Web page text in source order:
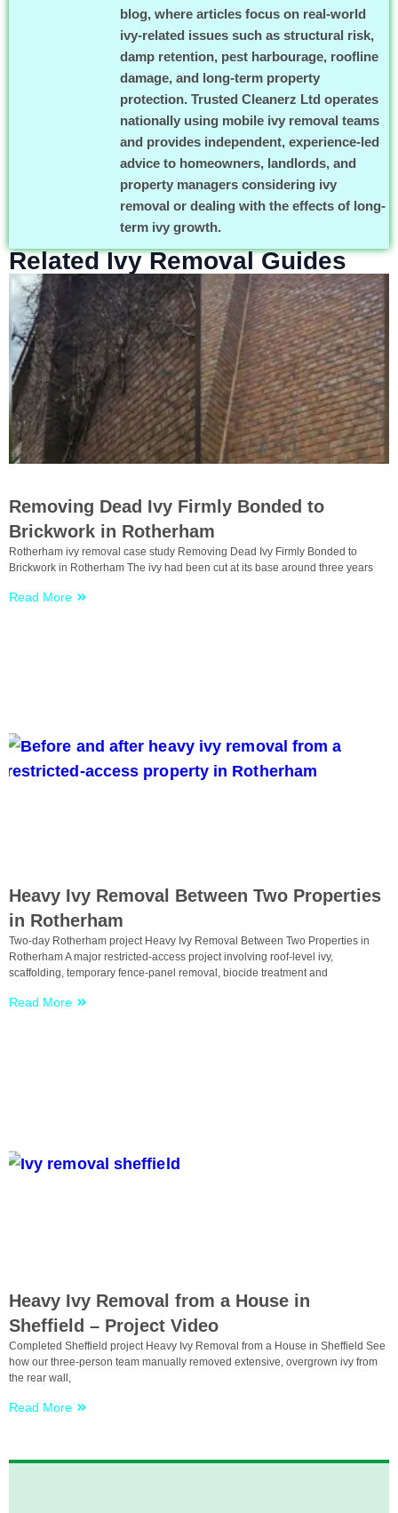
blog, where articles focus on real-world
ivy-related issues such as structural risk,
damp retention, pest harbourage, roofline
damage, and long-term property
protection. Trusted Cleanerz Ltd operates
nationally using mobile ivy removal teams
and provides independent, experience-led
advice to homeowners, landlords, and
property managers considering ivy
removal or dealing with the effects of long-
term ivy growth.
Related Ivy Removal Guides
Removing Dead Ivy Firmly Bonded to
Brickwork in Rotherham
Rotherham ivy removal case study Removing Dead Ivy Firmly Bonded to
Brickwork in Rotherham The ivy had been cut at its base around three years
Read More
Heavy Ivy Removal Between Two Properties
in Rotherham
Two-day Rotherham project Heavy Ivy Removal Between Two Properties in
Rotherham A major restricted-access project involving roof-level ivy,
scaffolding, temporary fence-panel removal, biocide treatment and
Read More
Heavy Ivy Removal from a House in
Sheffield – Project Video
Completed Sheffield project Heavy Ivy Removal from a House in Sheffield See
how our three-person team manually removed extensive, overgrown ivy from
the rear wall,
Read More